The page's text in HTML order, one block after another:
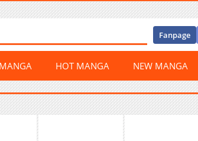
Fanpage
HOT MANGA NEW MANGA